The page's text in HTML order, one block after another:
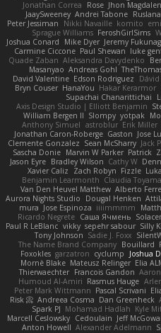
Jonathan Correa
Rose Jhon
JaaySweeney Andrei Tabone
Peter Jessiman
Nikki Navaille komito
Sprague Williams FeroshGirlSims
Joshua Conard
Mike Dyer Jeremy
Carmine Ciccone Paul Shewan luke
Quade Zaban Aleksandra Davydenko
Masanyao Andreas Gohl
David Valentine Edson Rodriguez
Bryn Couser HanaYou Hakar Kerarmor
Supachai Chanarittichai
Axis Design Studio | Elliott Benjamin
William Bergen II Slompy yotpak
Anthony Simuel astroblur Erik Miller
Jonathan Caron-Roberge Gaston Jose
Clemente Gonzalez Sean McSharry Jack
Sascha Donie Marvin W Parker Patrick
Jason Eyre Bradley Wilson Cathy W
Xavier Caliz
Zach Robyn Fizzle
Benjamin Learmonth Claudia Toyama
Van Den Heuvel Matthew Alberto
Aurora Nights Studio
Dougal Henken
mura Jose Espinoza iiiimmmm
Ricardo Negrete Саша Ячмень
Paul R LeBlanc vikky sepehr sabour Silly
Tony Johnson Sadie J. Foxx
The Name Brand Company Bouillard
Foxokles garzatron cyclump Joshua
Mornè Blake Mateusz Relinger Elia
Thierwaechter Francois Gandon
Humoud Al-Amiri Rasmus Hauge
Peter Mark Wittmann Pascal Scrivani
Risk 📀 Andreea Cosma Dan Greenheck
Spark PJ Mohamad Hadlah Kyle
Marcell Ceslowsky Cedoulain Jeff
Anton Howell Alexander Adelmann